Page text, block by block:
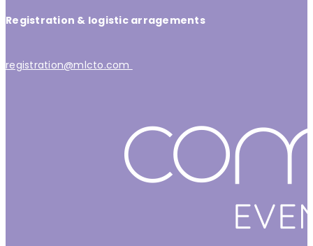
Registration & logistic arragements
registration@mlcto.com